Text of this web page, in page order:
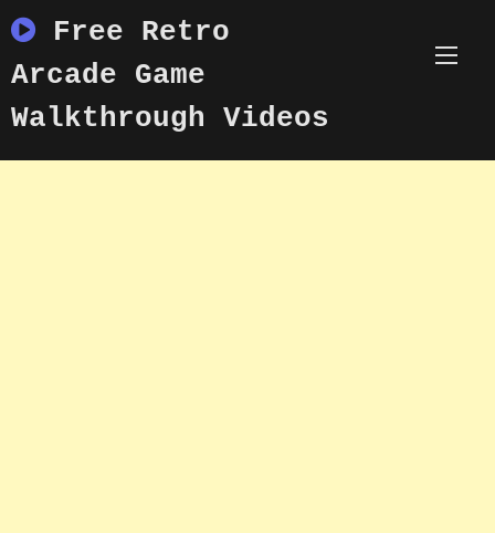
to
content
Free Retro
Arcade Game
Walkthrough Videos